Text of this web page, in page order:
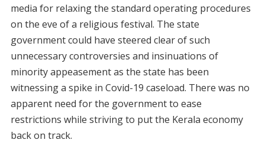
media for relaxing the standard operating procedures
on the eve of a religious festival. The state
government could have steered clear of such
unnecessary controversies and insinuations of
minority appeasement as the state has been
witnessing a spike in Covid-19 caseload. There was no
apparent need for the government to ease
restrictions while striving to put the Kerala economy
back on track.